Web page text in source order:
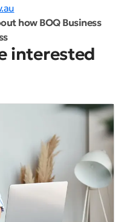
how BOQ Business
interested